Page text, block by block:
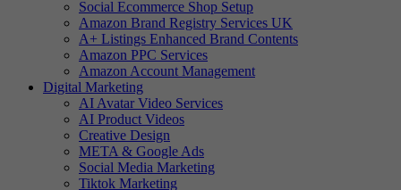
Social Ecommerce Shop Setup
Amazon Brand Registry Services UK
A+ Listings Enhanced Brand Contents
Amazon PPC Services
Amazon Account Management
Digital Marketing
AI Avatar Video Services
AI Product Videos
Creative Design
META & Google Ads
Social Media Marketing
Tiktok Marketing